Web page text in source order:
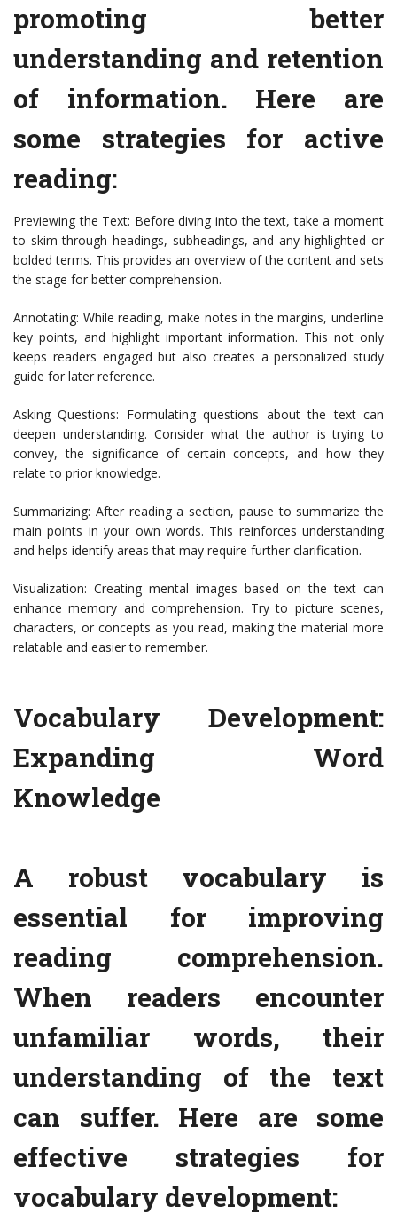
promoting better
understanding and retention
of information. Here are
some strategies for active
reading:
Previewing the Text: Before diving into the text, take a moment
to skim through headings, subheadings, and any highlighted or
bolded terms. This provides an overview of the content and sets
the stage for better comprehension.
Annotating: While reading, make notes in the margins, underline
key points, and highlight important information. This not only
keeps readers engaged but also creates a personalized study
guide for later reference.
Asking Questions: Formulating questions about the text can
deepen understanding. Consider what the author is trying to
convey, the significance of certain concepts, and how they
relate to prior knowledge.
Summarizing: After reading a section, pause to summarize the
main points in your own words. This reinforces understanding
and helps identify areas that may require further clarification.
Visualization: Creating mental images based on the text can
enhance memory and comprehension. Try to picture scenes,
characters, or concepts as you read, making the material more
relatable and easier to remember.
Vocabulary Development:
Expanding Word
Knowledge
A robust vocabulary is
essential for improving
reading comprehension.
When readers encounter
unfamiliar words, their
understanding of the text
can suffer. Here are some
effective strategies for
vocabulary development: